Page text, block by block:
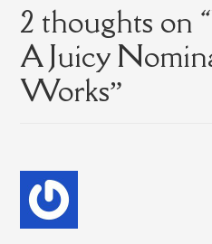
2 thoughts on “
A Juicy
Works”